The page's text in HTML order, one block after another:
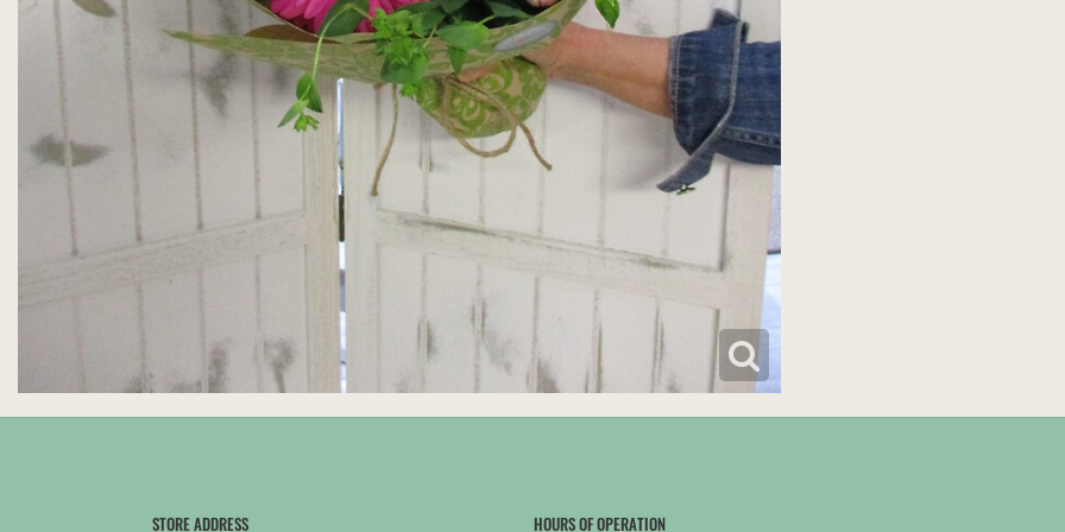
STORE ADDRESS HOURS OF OPERATION